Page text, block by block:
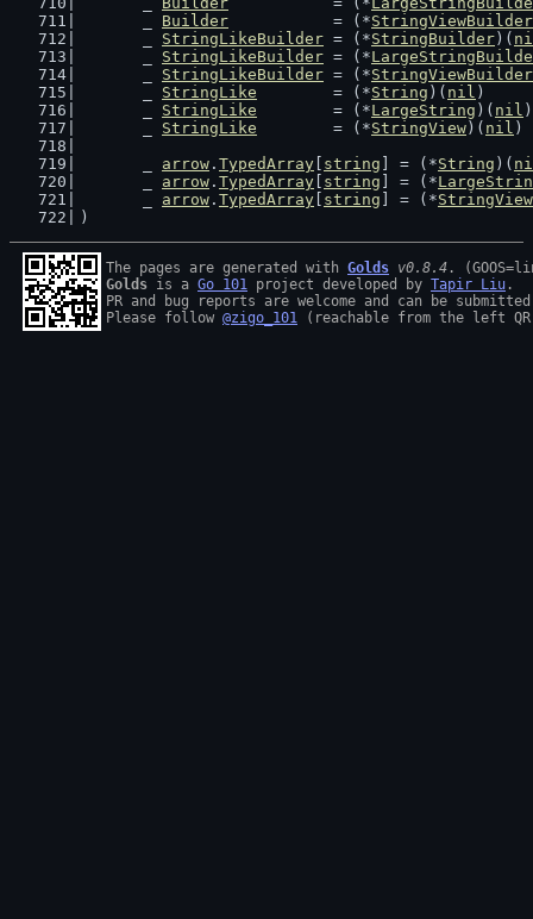
Builder
           = (*
StringViewBuilder
StringLikeBuilder = (*StringBuilder )(
StringLikeBuilder = (*
StringLikeBuilder = (*StringViewBuilder
StringLike
        = (*
String )( nil )
StringLike
        = (*
LargeString )( nil )
StringLike
        = (*
StringView )( nil )
arrow . TypedArray string ] = (*String )(
arrow . TypedArray string ] = (*
arrow . TypedArray string ] = (*StringView
)
The pages are generated with Golds v0.8.4
Golds is a Go 101 project developed by Tapir Liu .
PR and bug reports are welcome and can be
Please follow @zigo_101 (reachable from the left